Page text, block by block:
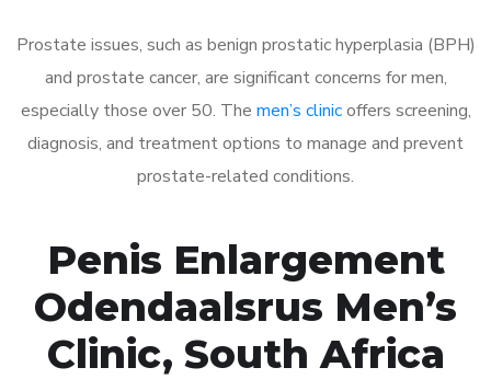
Prostate issues, such as benign prostatic hyperplasia (BPH)
and prostate cancer, are significant concerns for men,
especially those over 50. The men’s clinicoffers screening,
diagnosis, and treatment options to manage and prevent
prostate-related conditions.
Penis Enlargement
Odendaalsrus Men’s
Clinic, South Africa